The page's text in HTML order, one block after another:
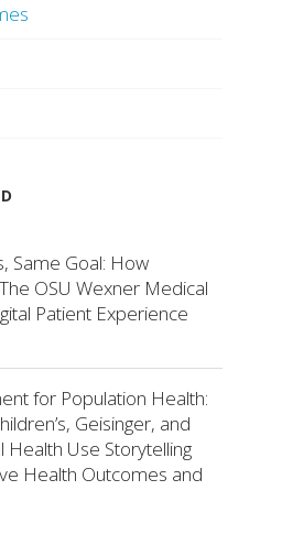
Same Goal: How
OSU Wexner Medical
Patient Experience
for Population Health:
Geisinger, and
Health Use Storytelling
Health Outcomes and